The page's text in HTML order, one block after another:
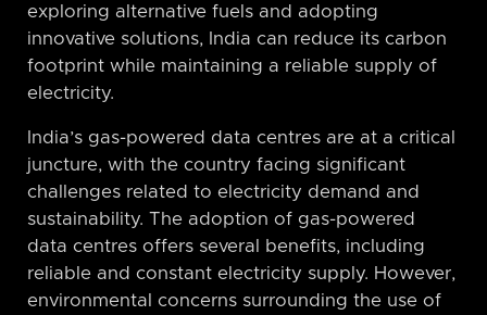
exploring alternative fuels and adopting
innovative solutions, India can reduce its carbon
footprint while maintaining a reliable supply of
electricity.
India’s gas-powered data centres are at a critical
juncture, with the country facing significant
challenges related to electricity demand and
sustainability. The adoption of gas-powered
data centres offers several benefits, including
reliable and constant electricity supply. However,
environmental concerns surrounding the use of